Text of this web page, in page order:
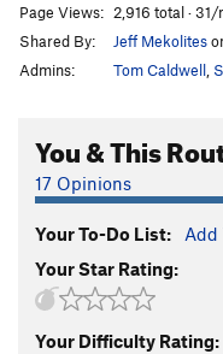
Mountain
Cooler Slab
Order Wrong? Sort Routes
Page Views: 2,916 total ·
Shared By:
Jeff Mekolites
Admins:
Tom Caldwell
You & This
17 Opinions
Your To-Do List: Add
Your Star Rating:
Your Difficulty Rating: